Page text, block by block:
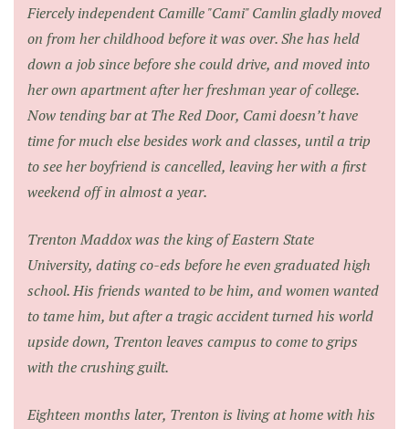
Fiercely independent Camille "Cami" Camlin gladly moved
on from her childhood before it was over. She has held
down a job since before she could drive, and moved into
her own apartment after her freshman year of college.
Now tending bar at The Red Door, Cami doesn’t have
time for much else besides work and classes, until a trip
to see her boyfriend is cancelled, leaving her with a first
weekend off in almost a year.
Trenton Maddox was the king of Eastern State
University, dating co-eds before he even graduated high
school. His friends wanted to be him, and women wanted
to tame him, but after a tragic accident turned his world
upside down, Trenton leaves campus to come to grips
with the crushing guilt.
Eighteen months later, Trenton is living at home with his